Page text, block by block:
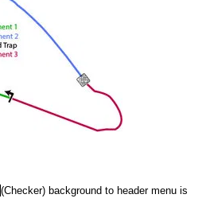
(Checker) background to header menu is